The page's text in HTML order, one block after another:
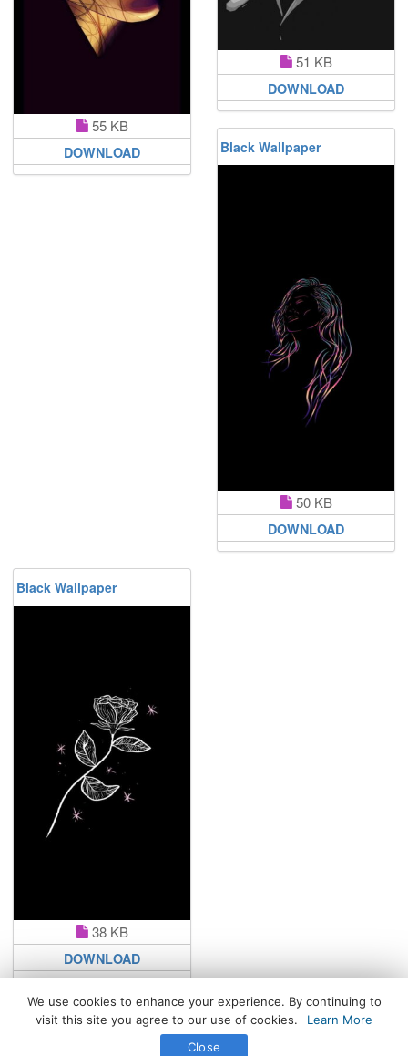
55 KB
DOWNLOAD
51 KB
DOWNLOAD
Black Wallpaper
50 KB
DOWNLOAD
Black Wallpaper
38 KB
DOWNLOAD
All Rights Reserved. © 2026 WhatsPaper.com
Free High Definition Wallpapers
We use cookies to enhance your experience. By continuing to
visit this site you agree to our use of cookies.
Learn More
Close